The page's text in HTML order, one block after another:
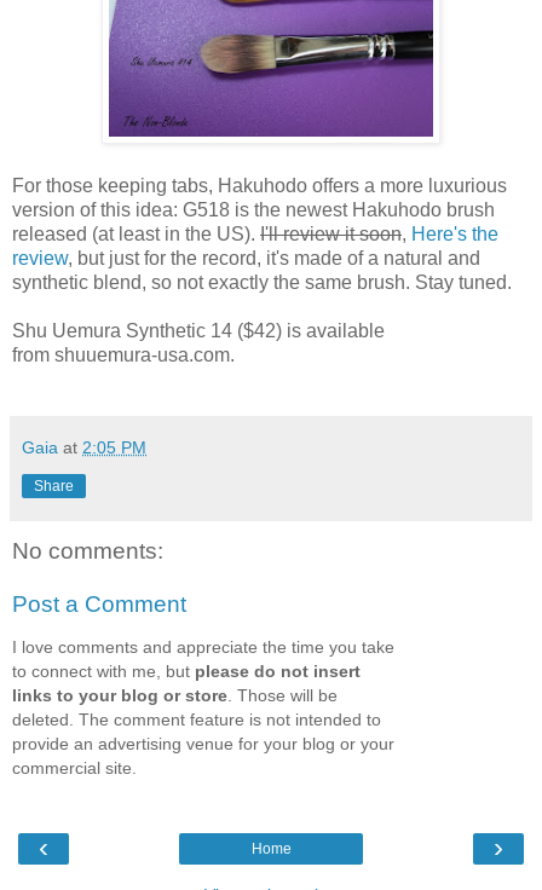
For those keeping tabs, Hakuhodo offers a more luxurious
version of this idea: G518 is the newest Hakuhodo brush
released (at least in the US). I'll review it soon, Here's the
review, but just for the record, it's made of a natural and
synthetic blend, so not exactly the same brush. Stay tuned.
Shu Uemura Synthetic 14 ($42) is available
from shuuemura-usa.com.
Gaia at 2:05 PM
Share
No comments:
Post a Comment
I love comments and appreciate the time you take
to connect with me, but please do not insert
links to your blog or store . Those will be
deleted. The comment feature is not intended to
provide an advertising venue for your blog or your
commercial site.
‹ ›
Home